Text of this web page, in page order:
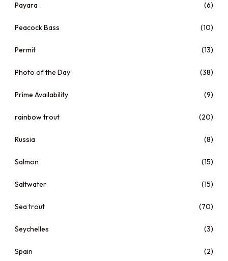
Payara (6)
Peacock Bass (10)
Permit (13)
Photo of the Day (38)
Prime Availability (9)
rainbow trout (20)
Russia (8)
Salmon (15)
Saltwater (15)
Sea trout (70)
Seychelles (3)
Spain (2)